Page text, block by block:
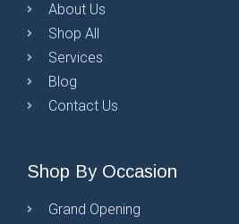
About Us
Shop All
Services
Blog
Contact Us
Shop By Occasion
Grand Opening